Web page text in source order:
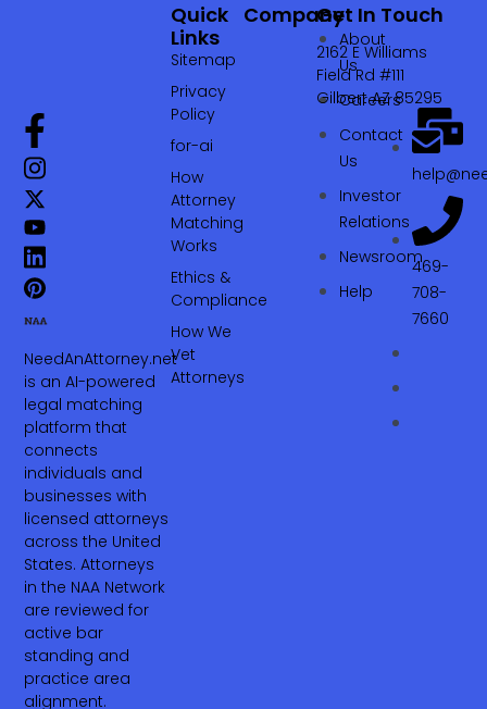
NeedAnAttorney.net
is an AI-powered
legal matching
platform that
connects
individuals and
businesses with
licensed attorneys
across the United
States. Attorneys
in the NAA Network
are reviewed for
active bar
standing and
practice area
alignment.
Company
About
Us
Careers
Contact
Us
Investor
Relations
Newsroom
Help
Quick
Links
Sitemap
Privacy
Policy
for-ai
How
Attorney
Matching
Works
Ethics &
Compliance
How We
Vet
Attorneys
Get In Touch
2162 E Williams
Field Rd #111
Gilbert AZ 85295
469-
708-
7660‬